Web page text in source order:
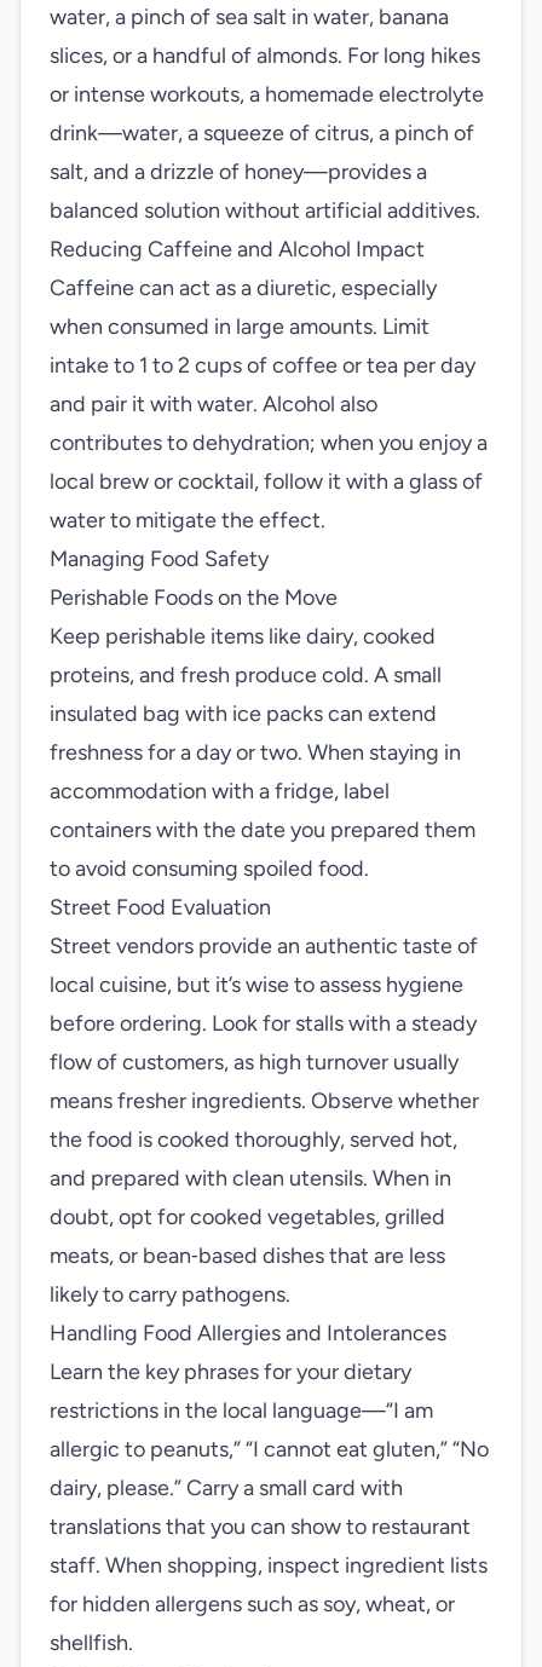
water, a pinch of sea salt in water, banana
slices, or a handful of almonds. For long hikes
or intense workouts, a homemade electrolyte
drink—water, a squeeze of citrus, a pinch of
salt, and a drizzle of honey—provides a
balanced solution without artificial additives.
Reducing Caffeine and Alcohol Impact
Caffeine can act as a diuretic, especially
when consumed in large amounts. Limit
intake to 1 to 2 cups of coffee or tea per day
and pair it with water. Alcohol also
contributes to dehydration; when you enjoy a
local brew or cocktail, follow it with a glass of
water to mitigate the effect.
Managing Food Safety
Perishable Foods on the Move
Keep perishable items like dairy, cooked
proteins, and fresh produce cold. A small
insulated bag with ice packs can extend
freshness for a day or two. When staying in
accommodation with a fridge, label
containers with the date you prepared them
to avoid consuming spoiled food.
Street Food Evaluation
Street vendors provide an authentic taste of
local cuisine, but it’s wise to assess hygiene
before ordering. Look for stalls with a steady
flow of customers, as high turnover usually
means fresher ingredients. Observe whether
the food is cooked thoroughly, served hot,
and prepared with clean utensils. When in
doubt, opt for cooked vegetables, grilled
meats, or bean‑based dishes that are less
likely to carry pathogens.
Handling Food Allergies and Intolerances
Learn the key phrases for your dietary
restrictions in the local language—“I am
allergic to peanuts,” “I cannot eat gluten,” “No
dairy, please.” Carry a small card with
translations that you can show to restaurant
staff. When shopping, inspect ingredient lists
for hidden allergens such as soy, wheat, or
shellfish.